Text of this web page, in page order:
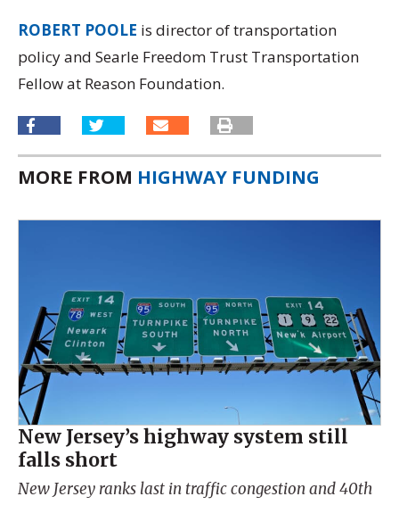
ROBERT POOLE is director of transportation
policy and Searle Freedom Trust Transportation
Fellow at Reason Foundation.
MORE FROM HIGHWAY FUNDING
New Jersey’s highway system still
falls short
New Jersey ranks last in traffic congestion and 40th